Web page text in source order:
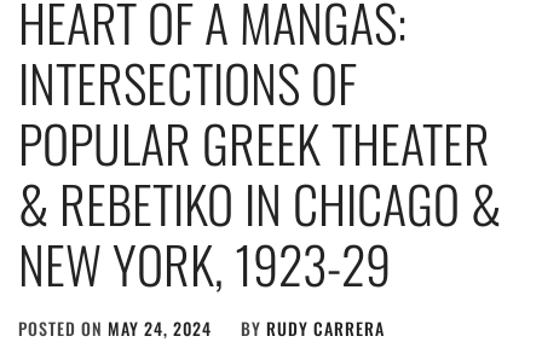
HEART OF A MANGAS:
INTERSECTIONS OF
POPULAR GREEK THEATER
& REBETIKO IN CHICAGO &
NEW YORK, 1923-29
POSTED ON MAY 24, 2024 BY RUDY CARRERA